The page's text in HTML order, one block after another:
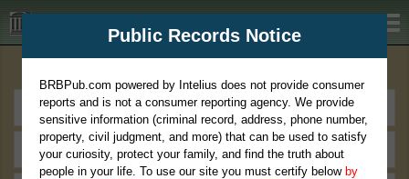
BRBPub.com
Public Records Notice
BRBPub.com powered by Intelius does not provide consumer
reports and is not a consumer reporting agency. We provide
sensitive information (criminal record, address, phone number,
property, civil judgment, and more) that can be used to satisfy
your curiosity, protect your family, and find the truth about
people in your life. To use our site you must certify below by